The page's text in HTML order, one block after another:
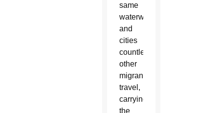
same
waterways
and
cities
countless
other
migrants
travel,
carrying
the